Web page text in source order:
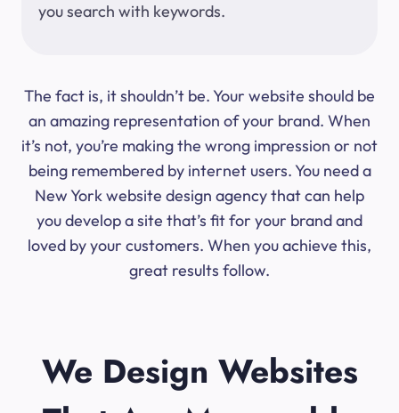
you search with keywords.
The fact is, it shouldn’t be. Your website should be
an amazing representation of your brand. When
it’s not, you’re making the wrong impression or not
being remembered by internet users. You need a
New York website design agency that can help
you develop a site that’s fit for your brand and
loved by your customers. When you achieve this,
great results follow.
We Design Websites